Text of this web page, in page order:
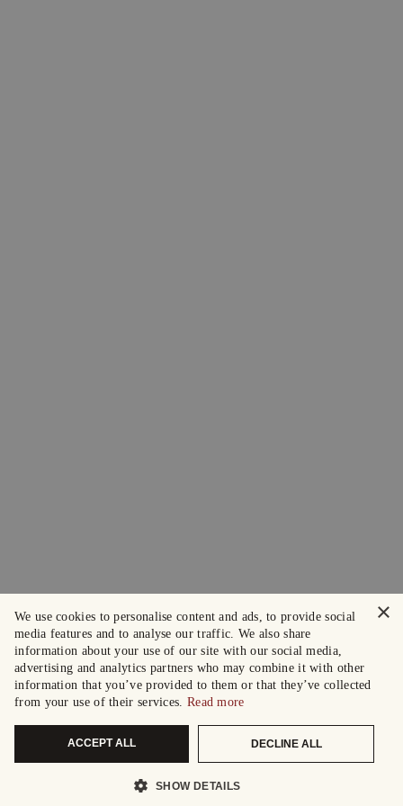
×
We use cookies to personalise content and ads, to provide social
media features and to analyse our traffic. We also share
information about your use of our site with our social media,
advertising and analytics partners who may combine it with other
information that you’ve provided to them or that they’ve collected
from your use of their services. Read more
ACCEPT ALL DECLINE ALL
SHOW DETAILS